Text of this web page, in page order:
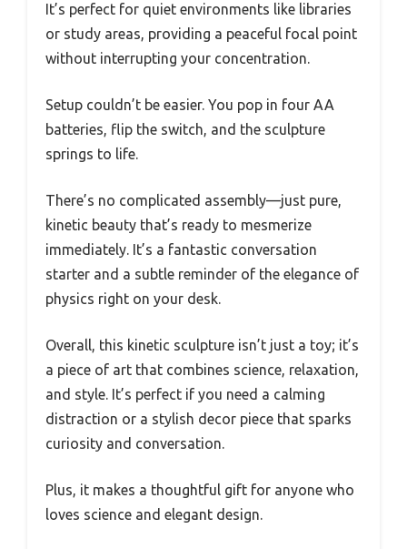
It’s perfect for quiet environments like libraries
or study areas, providing a peaceful focal point
without interrupting your concentration.
Setup couldn’t be easier. You pop in four AA
batteries, flip the switch, and the sculpture
springs to life.
There’s no complicated assembly—just pure,
kinetic beauty that’s ready to mesmerize
immediately. It’s a fantastic conversation
starter and a subtle reminder of the elegance of
physics right on your desk.
Overall, this kinetic sculpture isn’t just a toy; it’s
a piece of art that combines science, relaxation,
and style. It’s perfect if you need a calming
distraction or a stylish decor piece that sparks
curiosity and conversation.
Plus, it makes a thoughtful gift for anyone who
loves science and elegant design.